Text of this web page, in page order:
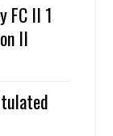
FC II 1
II